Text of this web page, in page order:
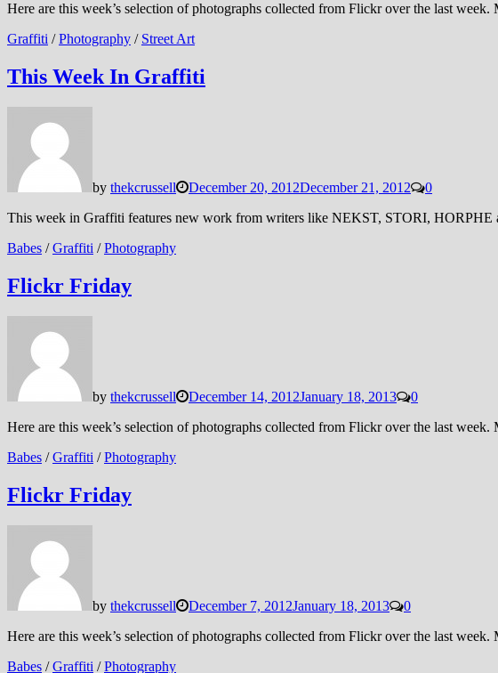
Here are this week’s selection of photographs collected from Flickr over the last
Graffiti /Photography / Street Art
This Week In Graffiti
by thekcrussell December 20, 2012December 21, 2012
0
This week in Graffiti features new work from writers like NEKST, STORI, HORPHE
Babes /Graffiti /Photography
Flickr Friday
by thekcrussell December 14, 2012January 18, 2013
0
Here are this week’s selection of photographs collected from Flickr over the last
Babes /Graffiti /Photography
Flickr Friday
by thekcrussell December 7, 2012January 18, 2013
0
Here are this week’s selection of photographs collected from Flickr over the last
Babes /Graffiti /Photography